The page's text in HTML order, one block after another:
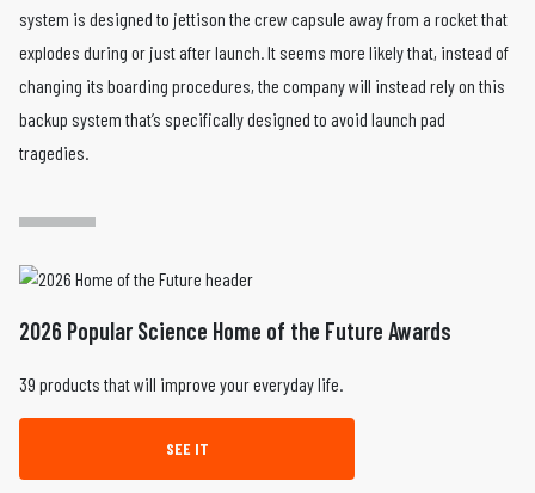
system is designed to jettison the crew capsule away from a rocket that
explodes during or just after launch. It seems more likely that, instead of
changing its boarding procedures, the company will instead rely on this
backup system that’s specifically designed to avoid launch pad
tragedies.
2026 Popular Science Home of the Future Awards
39 products that will improve your everyday life.
SEE IT